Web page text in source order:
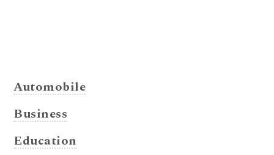
Automobile
Business
Education